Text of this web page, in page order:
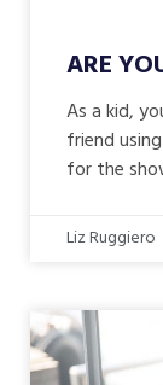
ARE
As a kid,
friend
for the
Liz Ruggiero